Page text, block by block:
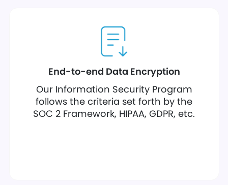
End-to-end Data Encryption
Our Information Security Program
follows the criteria set forth by the
SOC 2 Framework, HIPAA, GDPR, etc.